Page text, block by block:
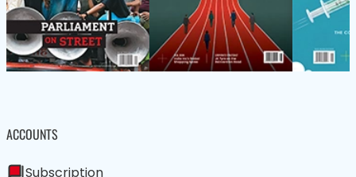
ACCOUNTS
Subscription